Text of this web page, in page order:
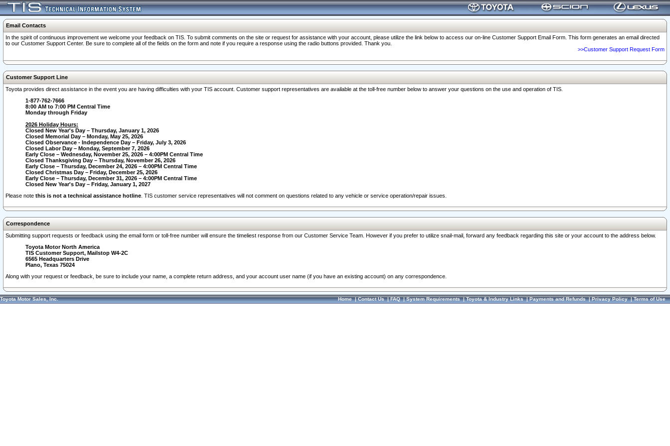
Email Contacts
In the spirit of continuous improvement we welcome your feedback on TIS. To submit comments on the site or request for assistance with your account, please utilize the link below to access our on-line Customer Support Email Form. This form generates an email directed
to our Customer Support Center. Be sure to complete all of the fields on the form and note if you require a response using the radio buttons provided. Thank you.
>>Customer Support Request Form
Customer Support Line
Toyota provides direct assistance in the event you are having difficulties with your TIS account. Customer support representatives are available at the toll-free number below to answer your questions on the use and operation of TIS.
1-877-762-7666
8:00 AM to 7:00 PM Central Time
Monday through Friday
2026 Holiday Hours:
Closed New Year's Day – Thursday, January 1, 2026
Closed Memorial Day – Monday, May 25, 2026
Closed Observance - Independence Day – Friday, July 3, 2026
Closed Labor Day – Monday, September 7, 2026
Early Close – Wednesday, November 25, 2026 – 4:00PM Central Time
Closed Thanksgiving Day – Thursday, November 26, 2026
Early Close – Thursday, December 24, 2026 – 4:00PM Central Time
Closed Christmas Day – Friday, December 25, 2026
Early Close – Thursday, December 31, 2026 – 4:00PM Central Time
Closed New Year's Day – Friday, January 1, 2027
Please note this is not a technical assistance hotline . TIS customer service representatives will not comment on questions related to any vehicle or service operation/repair issues.
Correspondence
Submitting support requests or feedback using the email form or toll-free number will ensure the timeliest response from our Customer Service Team. However if you prefer to utilize snail-mail, forward any feedback regarding this site or your account to the address below.
Toyota Motor North America
TIS Customer Support, Mailstop W4-2C
6565 Headquarters Drive
Plano, Texas 75024
Along with your request or feedback, be sure to include your name, a complete return address, and your account user name (if you have an existing account) on any correspondence.
Toyota Motor Sales, Inc. Home|Contact Us|FAQ|System Requirements|Toyota & Industry Links|Payments and Refunds|Privacy Policy|Terms of Use